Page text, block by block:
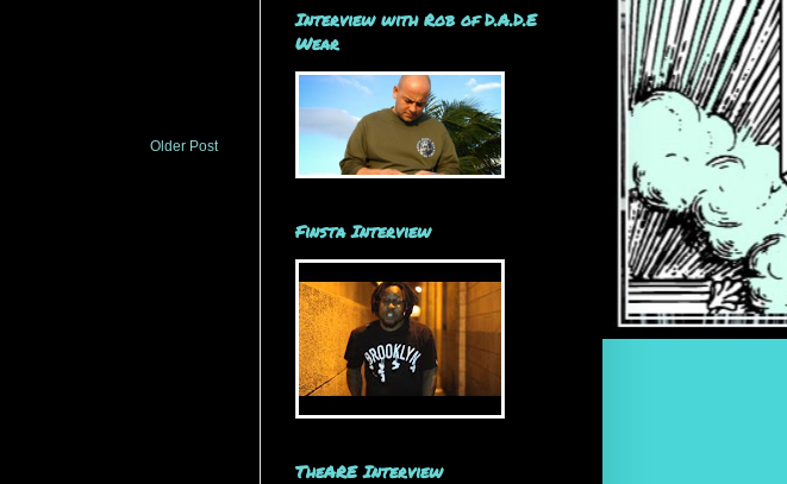
Older Post
Interview with Rob of D.A.D.E
Wear
Finsta Interview
TheARE Interview